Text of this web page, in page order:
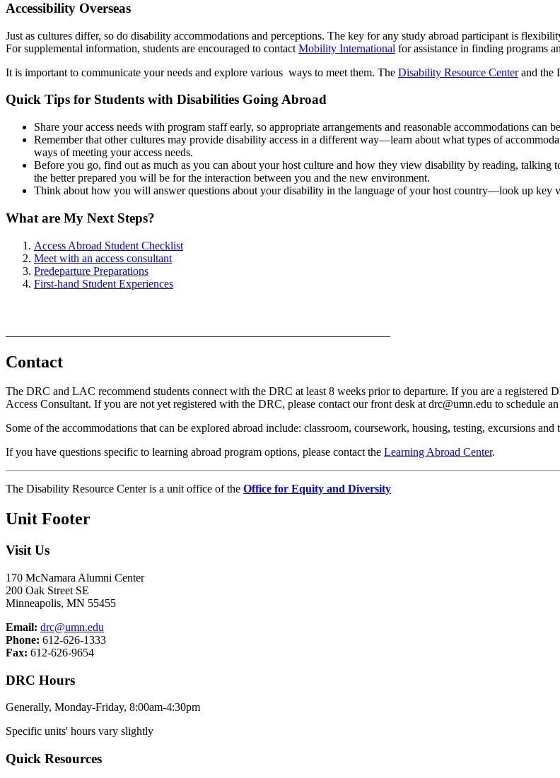
Accessibility Overseas
Just as cultures differ, so do disability accommodations and perceptions. The key for any study abroad participant is
For supplemental information, students are encouraged to contact Mobility International for assistance in finding programs
It is important to communicate your needs and explore various ways to meet them. The Disability Resource Centerand the
Quick Tips for Students with Disabilities Going Abroad
Share your access needs with program staff early, so appropriate arrangements and reasonable accommodations can
Remember that other cultures may provide disability access in a different way—learn about what types of
ways of meeting your access needs.
Before you go, find out as much as you can about your host culture and how they view disability by reading, talking
the better prepared you will be for the interaction between you and the new environment.
Think about how you will answer questions about your disability in the language of your host country—look up key
What are My Next Steps?
Access Abroad Student Checklist
Meet with an access consultant
Predeparture Preparations
First-hand Student Experiences
Contact
The DRC and LAC recommend students connect with the DRC at least 8 weeks prior to departure. If you are a registered
Access Consultant. If you are not yet registered with the DRC, please contact our front desk atdrc@umn.edu to schedule
Some of the accommodations that can be explored abroad include: classroom, coursework, housing, testing, excursions
If you have questions specific to learning abroad program options, please contact the Learning Abroad Center.
The Disability Resource Center is a unit office of the Office for Equity and Diversity
Unit Footer
Visit Us
170 McNamara Alumni Center
200 Oak Street SE
Minneapolis, MN 55455
Email: drc@umn.edu
Phone: 612-626-1333
Fax: 612-626-9654
DRC Hours
Generally, Monday-Friday, 8:00am-4:30pm
Specific units' hours vary slightly
Quick Resources